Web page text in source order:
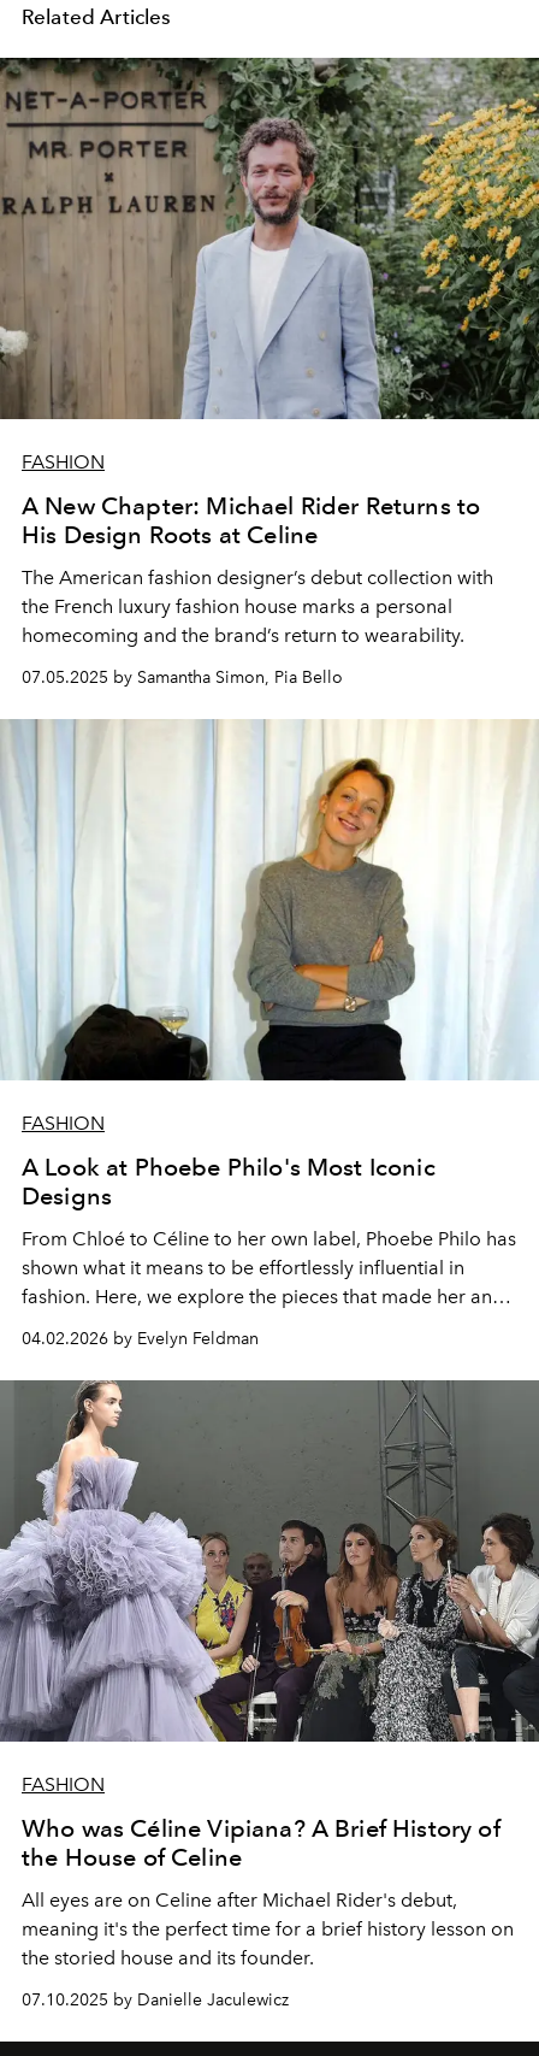
Related Articles
FASHION
A New Chapter: Michael Rider Returns to
His Design Roots at Celine
The American fashion designer’s debut collection with
the French luxury fashion house marks a personal
homecoming and the brand’s return to wearability.
07.05.2025 by Samantha Simon, Pia Bello
FASHION
A Look at Phoebe Philo's Most Iconic
Designs
From Chloé to Céline to her own label, Phoebe Philo has
shown what it means to be effortlessly influential in
fashion. Here, we explore the pieces that made her an
icon and show why they continue to shape style today.
04.02.2026 by Evelyn Feldman
FASHION
Who was Céline Vipiana? A Brief History of
the House of Celine
All eyes are on Celine after Michael Rider's debut,
meaning it's the perfect time for a brief history lesson on
the storied house and its founder.
07.10.2025 by Danielle Jaculewicz